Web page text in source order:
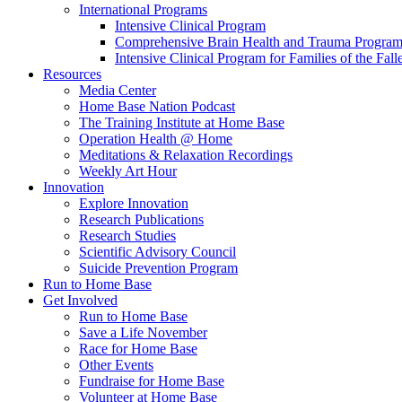
International Programs
Intensive Clinical Program
Comprehensive Brain Health and Trauma Program
Intensive Clinical Program for Families of the
Resources
Media Center
Home Base Nation Podcast
The Training Institute at Home Base
Operation Health @ Home
Meditations & Relaxation Recordings
Weekly Art Hour
Innovation
Explore Innovation
Research Publications
Research Studies
Scientific Advisory Council
Suicide Prevention Program
Run to Home Base
Get Involved
Run to Home Base
Save a Life November
Race for Home Base
Other Events
Fundraise for Home Base
Volunteer at Home Base